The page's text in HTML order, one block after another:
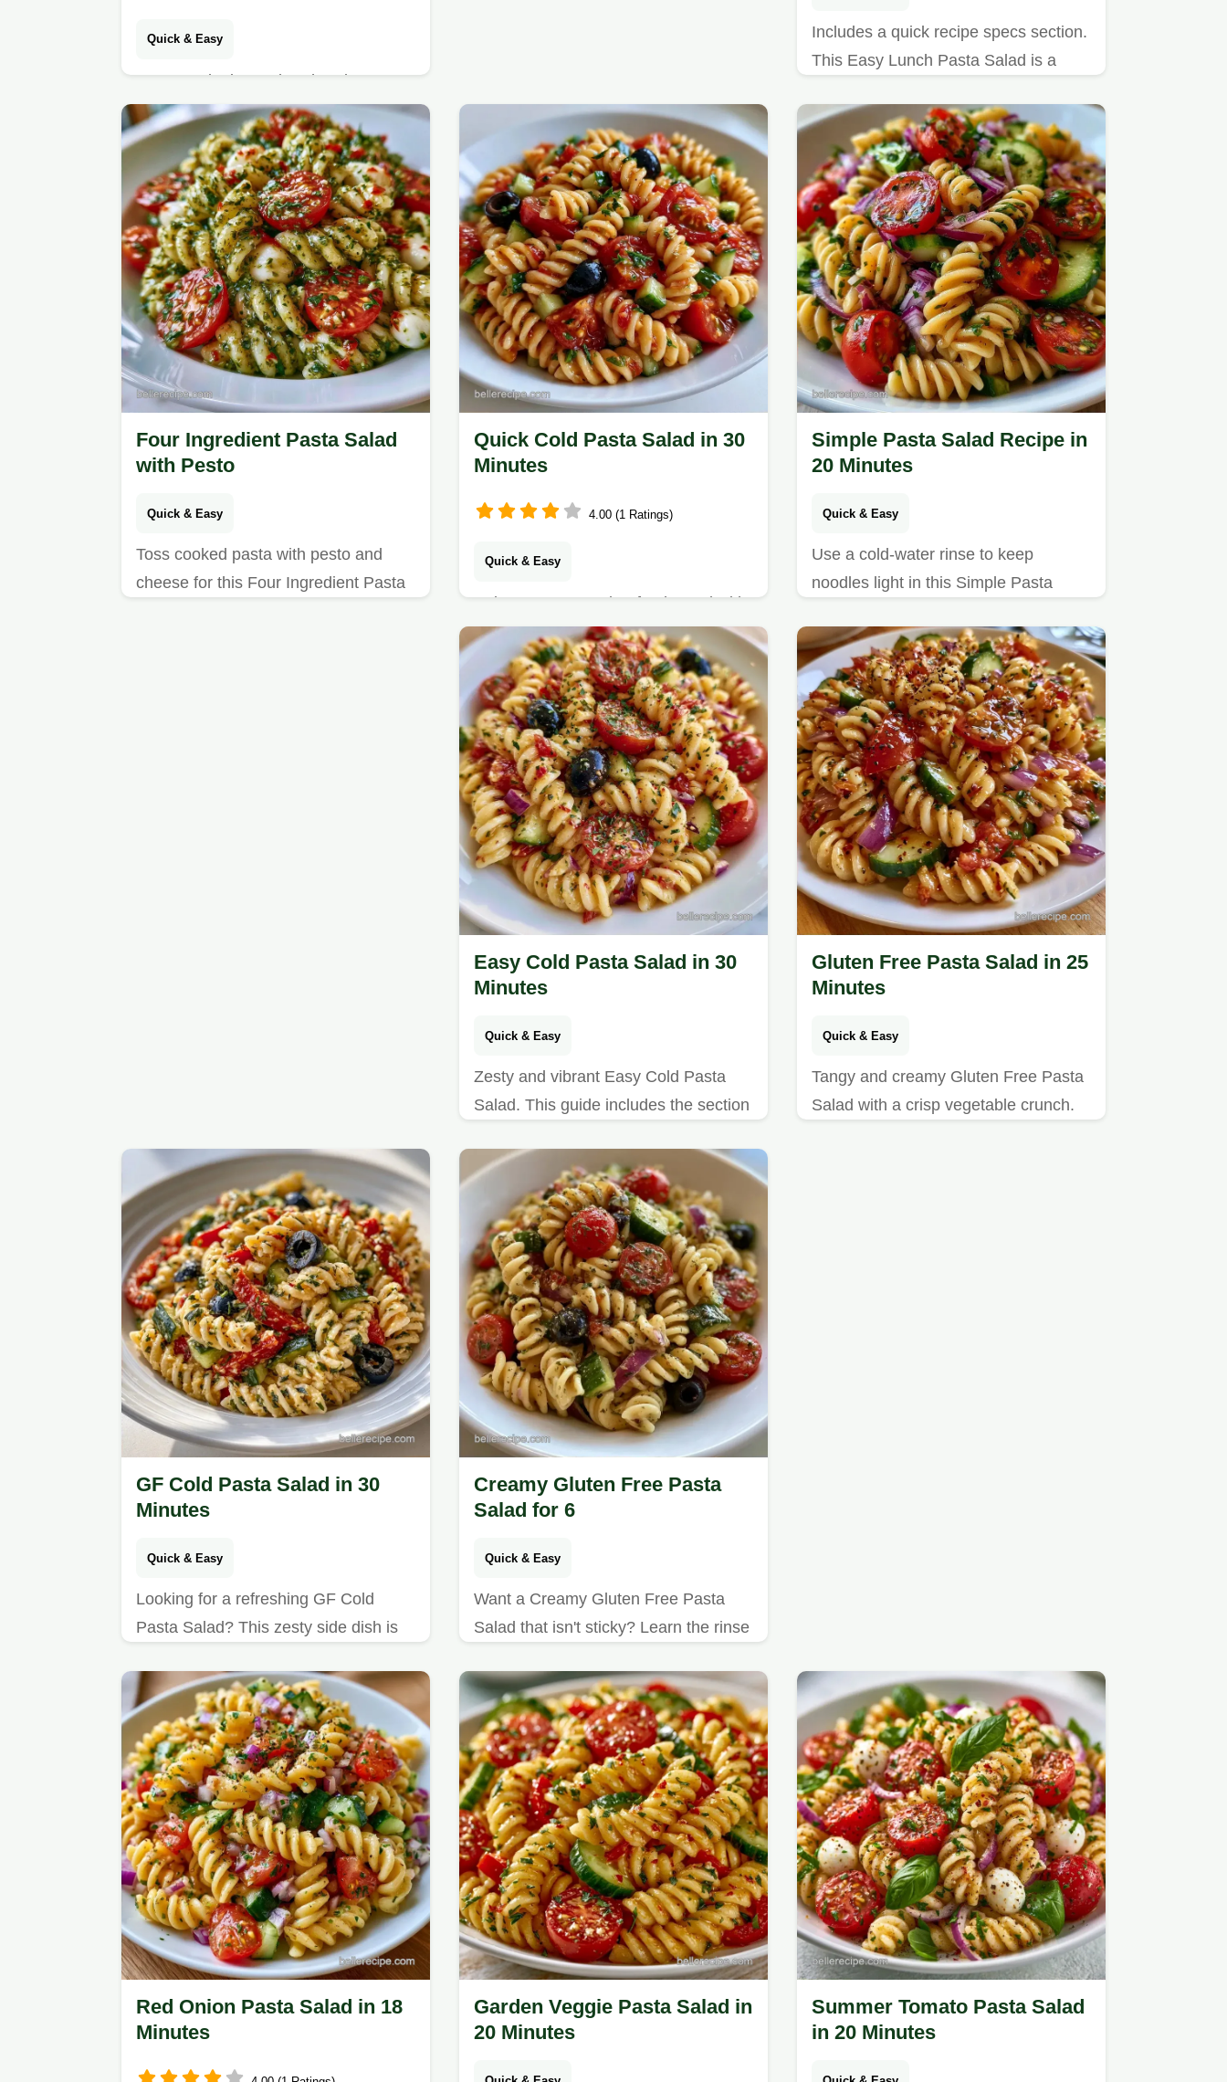
Quick & Easy
Tangy and crisp Make Ahead Pasta
Salad. This guide includes a
substitute table for all ingredients.
Great for your next potluck or lunch
party.
Includes a quick recipe specs section.
This Easy Lunch Pasta Salad is a
professionals needing a nutritious
mid-day meal.
Four Ingredient Pasta Salad
with Pesto
Quick & Easy
Toss cooked pasta with pesto and
cheese for this Four Ingredient Pasta
Quick Cold Pasta Salad in 30
Minutes
4.00 (1 Ratings)
Quick & Easy
Enjoy a zesty, garden-fresh meal with
this Quick Cold Pasta Salad. Check
out the recipe specs for timing and
serving details to get started today.
Simple Pasta Salad Recipe in
20 Minutes
Quick & Easy
Use a cold-water rinse to keep
noodles light in this Simple Pasta
how to make it section and takes 20
minutes.
Easy Cold Pasta Salad in 30
Minutes
Quick & Easy
Zesty and vibrant Easy Cold Pasta
Salad. This guide includes the section
freshness. Great for summer buffet
Gluten Free Pasta Salad in 25
Minutes
Quick & Easy
Tangy and creamy Gluten Free Pasta
Salad with a crisp vegetable crunch.
GF Cold Pasta Salad in 30
Minutes
Quick & Easy
Looking for a refreshing GF Cold
Pasta Salad? This zesty side dish is
helpful ingredient swap table for
customization.
Creamy Gluten Free Pasta
Salad for 6
Quick & Easy
Want a Creamy Gluten Free Pasta
Salad that isn't sticky? Learn the rinse
solving common texture issues for a
fresh result.
Red Onion Pasta Salad in 18
Minutes
Garden Veggie Pasta Salad in
20 Minutes
Summer Tomato Pasta Salad
in 20 Minutes